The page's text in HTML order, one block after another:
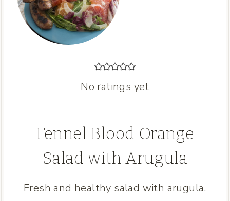
No ratings yet
Fennel Blood Orange
Salad with Arugula
Fresh and healthy salad with arugula,